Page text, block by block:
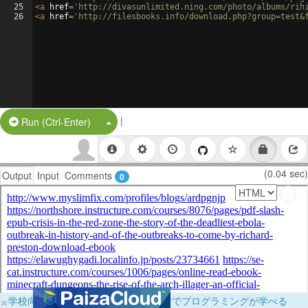
25
26
<a href= 'http://divasunlimited.ning.com/photo/albums/
<a href= 'http://filesbooks.info/
Run (Ctrl-Enter) Split Button!
|
Output Input Comments 0 (0.04 sec)
×学校向けに無料提供中！ブラウザだけでプログラミングが学べる